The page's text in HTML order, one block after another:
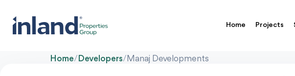
Home Projects
Home/ Developers/ Manaj Developments